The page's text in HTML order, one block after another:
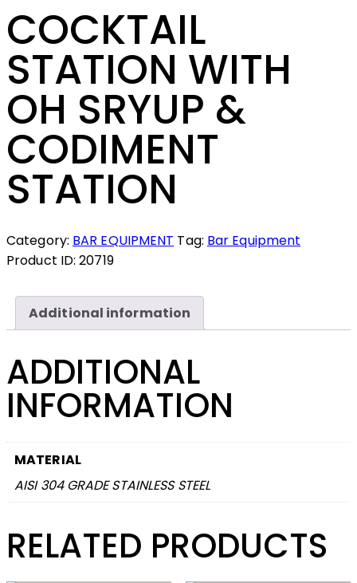
COCKTAIL
STATION WITH
OH SRYUP &
CODIMENT
STATION
Category: BAR EQUIPMENT Tag: Bar Equipment
Product ID:20719
Additional information
ADDITIONAL
INFORMATION
MATERIAL
AISI 304 GRADE STAINLESS STEEL
RELATED PRODUCTS